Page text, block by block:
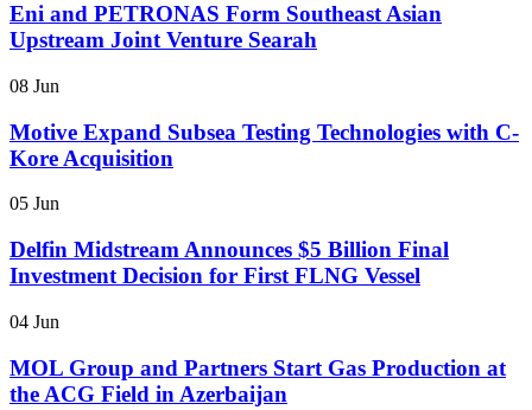
Eni and PETRONAS Form Southeast Asian
Upstream Joint Venture Searah
08 Jun
Motive Expand Subsea Testing Technologies with C-
Kore Acquisition
05 Jun
Delfin Midstream Announces $5 Billion Final
Investment Decision for First FLNG Vessel
04 Jun
MOL Group and Partners Start Gas Production at
the ACG Field in Azerbaijan